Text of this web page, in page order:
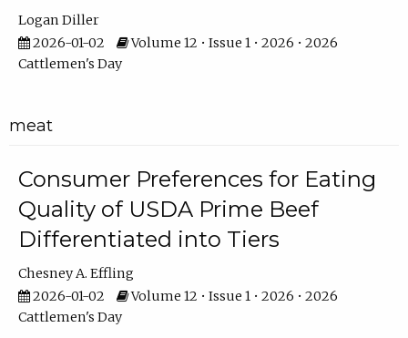
Logan Diller
2026-01-02
Volume 12 • Issue 1 • 2026 • 2026
Cattlemen's Day
meat
Consumer Preferences for Eating
Quality of USDA Prime Beef
Differentiated into Tiers
Chesney A. Effling
2026-01-02
Volume 12 • Issue 1 • 2026 • 2026
Cattlemen's Day